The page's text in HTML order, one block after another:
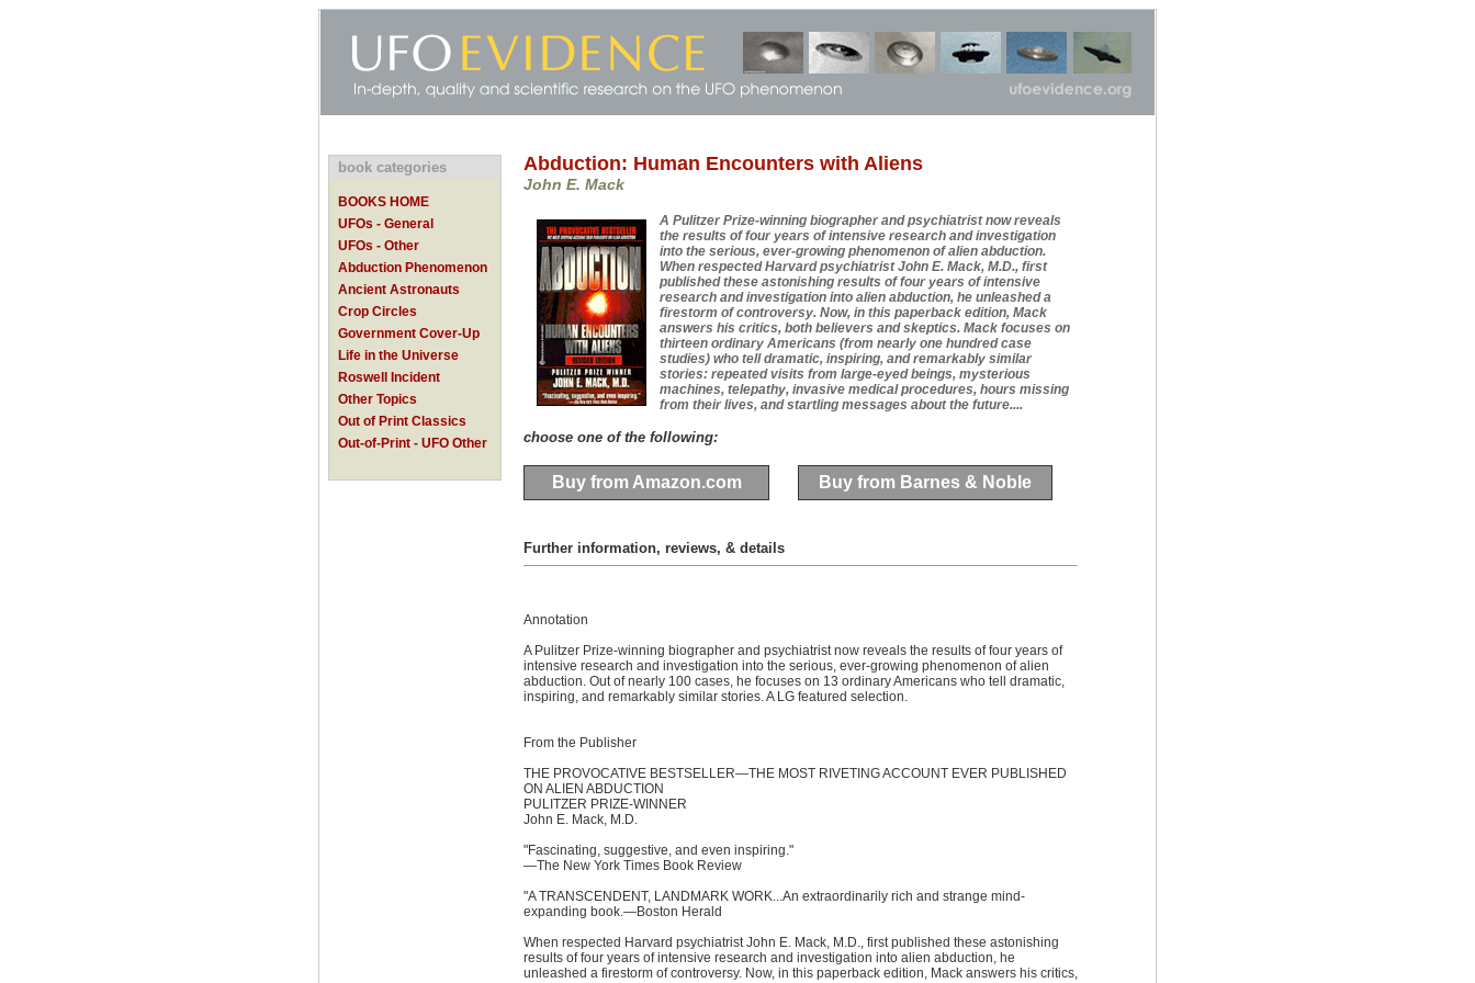
book categories
BOOKS HOME
UFOs - General
UFOs - Other
Abduction Phenomenon
Ancient Astronauts
Crop Circles
Government Cover-Up
Life in the Universe
Roswell Incident
Other Topics
Out of Print Classics
Out-of-Print - UFO Other
Abduction: Human Encounters with Aliens
John E. Mack
A Pulitzer Prize-winning biographer and psychiatrist now reveals
the results of four years of intensive research and investigation
into the serious, ever-growing phenomenon of alien abduction.
When respected Harvard psychiatrist John E. Mack, M.D., first
published these astonishing results of four years of intensive
research and investigation into alien abduction, he unleashed a
firestorm of controversy. Now, in this paperback edition, Mack
answers his critics, both believers and skeptics. Mack focuses on
thirteen ordinary Americans (from nearly one hundred case
studies) who tell dramatic, inspiring, and remarkably similar
stories: repeated visits from large-eyed beings, mysterious
machines, telepathy, invasive medical procedures, hours missing
from their lives, and startling messages about the future....
choose one of the following:
Buy from Amazon.com Buy from Barnes & Noble
Further information, reviews, & details
Annotation
A Pulitzer Prize-winning biographer and psychiatrist now reveals the results of four years of
intensive research and investigation into the serious, ever-growing phenomenon of alien
abduction. Out of nearly 100 cases, he focuses on 13 ordinary Americans who tell dramatic,
inspiring, and remarkably similar stories. A LG featured selection.
From the Publisher
THE PROVOCATIVE BESTSELLER—THE MOST RIVETING ACCOUNT EVER PUBLISHED
ON ALIEN ABDUCTION
PULITZER PRIZE-WINNER
John E. Mack, M.D.
"Fascinating, suggestive, and even inspiring."
—The New York Times Book Review
"A TRANSCENDENT, LANDMARK WORK...An extraordinarily rich and strange mind-
expanding book.—Boston Herald
When respected Harvard psychiatrist John E. Mack, M.D., first published these astonishing
results of four years of intensive research and investigation into alien abduction, he
unleashed a firestorm of controversy. Now, in this paperback edition, Mack answers his critics,